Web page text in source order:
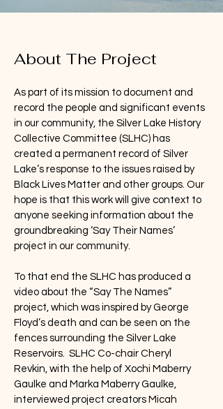
About The Project
As part of its mission to document and
record the people and significant events
in our community, the Silver Lake History
Collective Committee (SLHC) has
created a permanent record of Silver
Lake’s response to the issues raised by
Black Lives Matter and other groups. Our
hope is that this work will give context to
anyone seeking information about the
groundbreaking ‘Say Their Names’
project in our community.
To that end the SLHC has produced a
video about the “Say The Names”
project, which was inspired by George
Floyd’s death and can be seen on the
fences surrounding the Silver Lake
Reservoirs. SLHC Co-chair Cheryl
Revkin, with the help of Xochi Maberry
Gaulke and Marka Maberry Gaulke,
interviewed project creators Micah